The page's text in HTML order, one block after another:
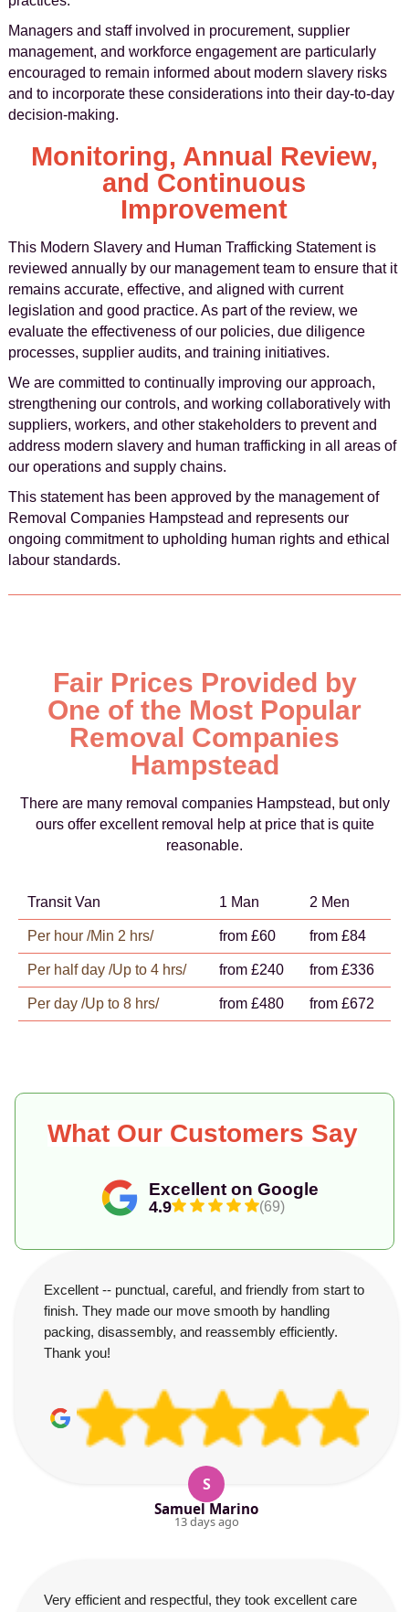
Managers and staff involved in procurement, supplier
management, and workforce engagement are particularly
encouraged to remain informed about modern slavery risks
and to incorporate these considerations into their day-to-day
decision-making.
Monitoring, Annual Review,
and Continuous
Improvement
This Modern Slavery and Human Trafficking Statement is
reviewed annually by our management team to ensure that it
remains accurate, effective, and aligned with current
legislation and good practice. As part of the review, we
evaluate the effectiveness of our policies, due diligence
processes, supplier audits, and training initiatives.
We are committed to continually improving our approach,
strengthening our controls, and working collaboratively with
suppliers, workers, and other stakeholders to prevent and
address modern slavery and human trafficking in all areas of
our operations and supply chains.
This statement has been approved by the management of
Removal Companies Hampstead and represents our
ongoing commitment to upholding human rights and ethical
labour standards.
Fair Prices Provided by
One of the Most Popular
Removal Companies
Hampstead
There are many removal companies Hampstead, but only
ours offer excellent removal help at price that is quite
reasonable.
Transit Van 1 Man 2 Men
Per hour /Min 2 hrs/ from £60 from £84
Per half day /Up to 4 hrs/ from £240 from £336
Per day /Up to 8 hrs/ from £480 from £672
Excellent on Google
4.9 (69)
What Our Customers Say
Excellent -- punctual, careful, and friendly from start to
finish. They made our move smooth by handling
packing, disassembly, and reassembly efficiently.
Thank you!
S
Samuel Marino
13 days ago
Very efficient and respectful, they took excellent care